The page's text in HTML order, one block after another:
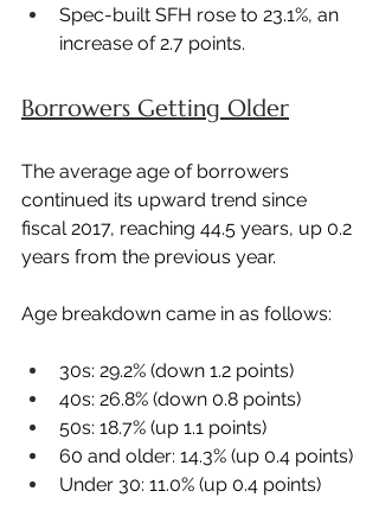
Spec-built SFH rose to 23.1%, an
increase of 2.7 points.
Borrowers Getting Older
The average age of borrowers
continued its upward trend since
fiscal 2017, reaching 44.5 years, up 0.2
years from the previous year.
Age breakdown came in as follows:
30s: 29.2% (down 1.2 points)
40s: 26.8% (down 0.8 points)
50s: 18.7% (up 1.1 points)
60 and older: 14.3% (up 0.4 points)
Under 30: 11.0% (up 0.4 points)